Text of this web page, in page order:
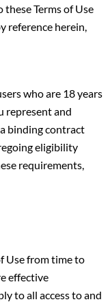
Terms of Use
reference herein,
who are 18 years
represent and
binding contract
eligibility
requirements,
Use from time to
effective
to all access to and